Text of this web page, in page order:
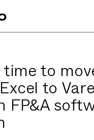
time to
to
FP&A